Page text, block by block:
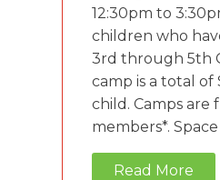
12:30pm to
children who
3rd through 5th
camp is a total of
child. Camps are
members*. Space
Read More